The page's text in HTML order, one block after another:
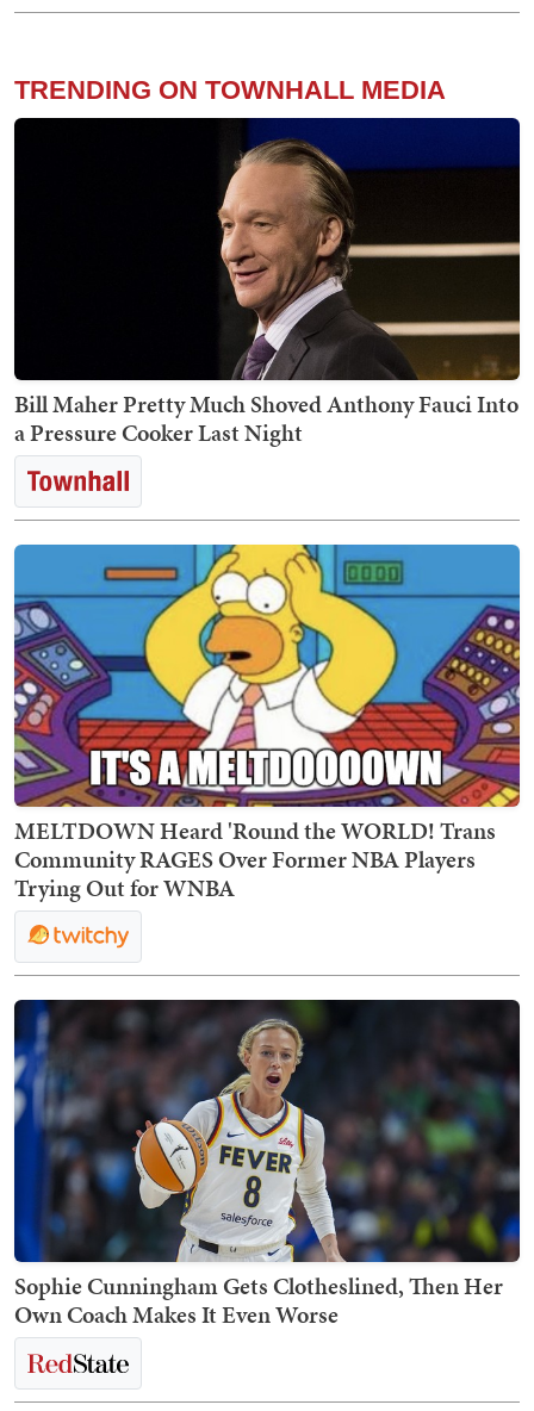
TRENDING ON TOWNHALL MEDIA
Bill Maher Pretty Much Shoved Anthony Fauci Into
a Pressure Cooker Last Night
MELTDOWN Heard 'Round the WORLD! Trans
Community RAGES Over Former NBA Players
Trying Out for WNBA
Sophie Cunningham Gets Clotheslined, Then Her
Own Coach Makes It Even Worse